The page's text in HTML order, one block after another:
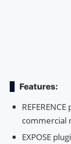
Features:
commercial
EXPOSE